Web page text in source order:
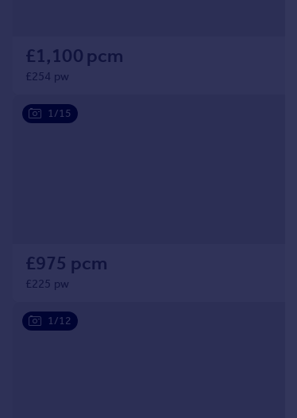
£1,100 pcm
£254 pw
1/15
£975 pcm
£225 pw
1/12